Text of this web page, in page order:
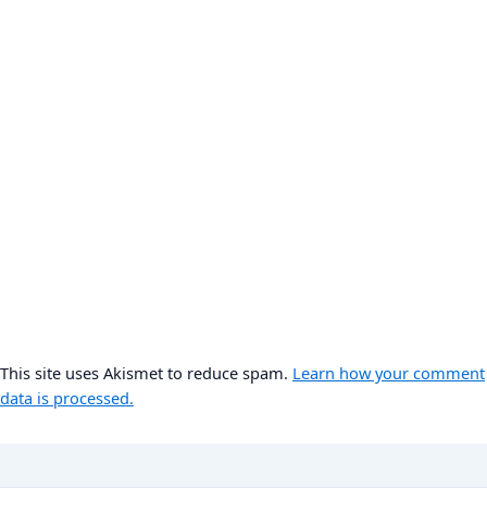
This site uses Akismet to reduce spam. Learn how your comment
data is processed.